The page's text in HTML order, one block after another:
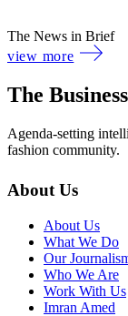
The News in Brief
view more
The
Agenda-setting
fashion community.
About Us
About Us
What We Do
Our
Who We Are
Work With Us
Imran Amed